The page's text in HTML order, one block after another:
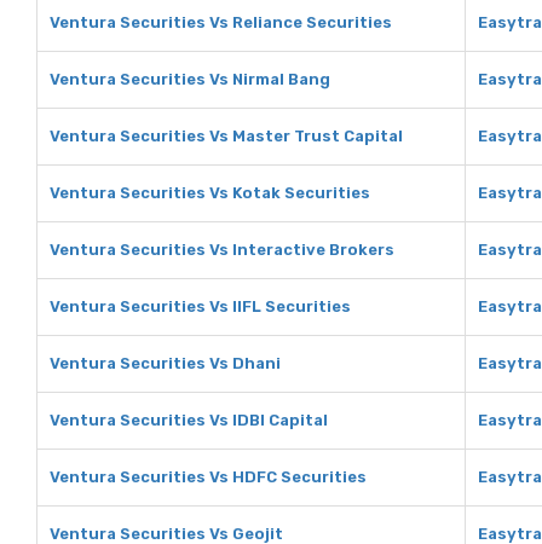
Ventura Securities Vs Reliance Securities
Ventura Securities Vs Nirmal Bang
Ventura Securities Vs Master Trust Capital
Ventura Securities Vs Kotak Securities
Ventura Securities Vs Interactive Brokers
Ventura Securities Vs IIFL Securities
Ventura Securities Vs Dhani
Ventura Securities Vs IDBI Capital
Ventura Securities Vs HDFC Securities
Ventura Securities Vs Geojit